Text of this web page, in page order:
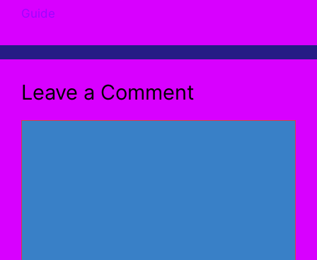
Guide
Leave a Comment